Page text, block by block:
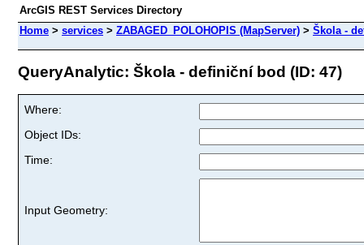
ArcGIS REST Services Directory
Home > services > ZABAGED_POLOHOPIS (MapServer) > Škola -
QueryAnalytic: Škola - definiční bod (ID: 47)
Where:
Object IDs:
Time:
Input Geometry: